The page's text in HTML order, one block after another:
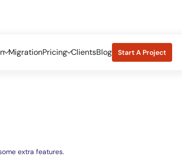
MigrationPricing ClientsBlog Start A Project
extra features.